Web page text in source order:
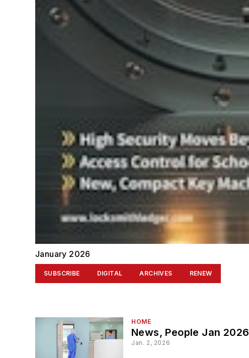
January 2026
SUBSCRIBE DIGITAL ARCHIVES RENEW
HOME
News, People Jan 2026
Jan. 2, 2026